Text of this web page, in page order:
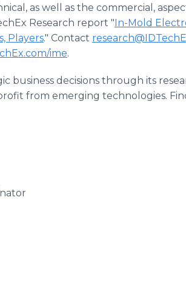
as well as the commercial,
Research report "In-Mold
Players." Contact
ime.
business decisions through its
from emerging technologies.